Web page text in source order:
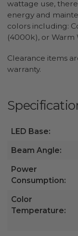
wattage use,
energy and
colors including:
(4000k), or Warm
Clearance items
warranty.
LED Base:
Beam Angle:
Power
Consumption:
Color
Temperature: